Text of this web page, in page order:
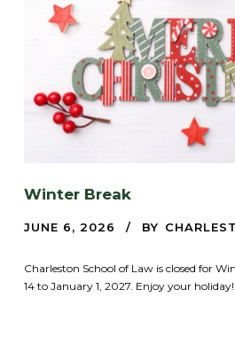
Winter Break
JUNE 6, 2026 BY
Charleston School of Law is closed for
14 to January 1, 2027. Enjoy your holiday!